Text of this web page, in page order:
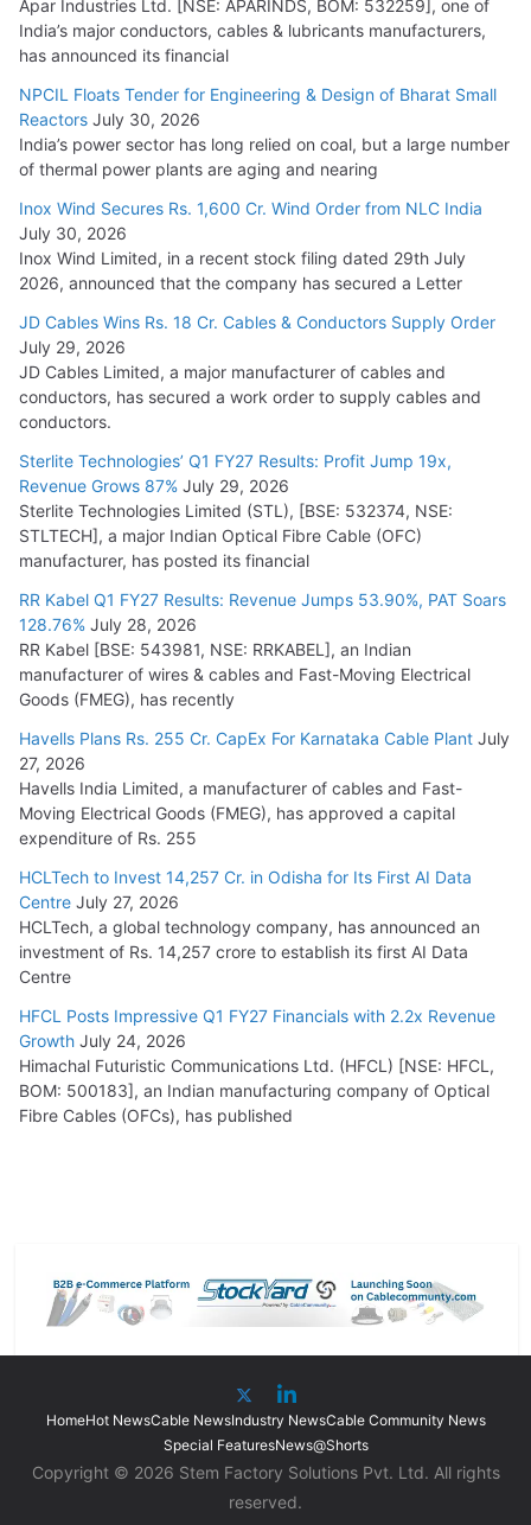
HFCL Wins USD 54.81 Mn Export Orders for Optical Fiber
August 5, 2026
Apar Industries Ltd. [NSE: APARINDS, BOM: 532259], one of
India’s major conductors, cables & lubricants manufacturers,
has announced its financial
NPCIL Floats Tender for Engineering & Design of Bharat Small
Reactors July 30, 2026
India’s power sector has long relied on coal, but a large number
of thermal power plants are aging and nearing
Inox Wind Secures Rs. 1,600 Cr. Wind Order from NLC India
July 30, 2026
Inox Wind Limited, in a recent stock filing dated 29th July
2026, announced that the company has secured a Letter
JD Cables Wins Rs. 18 Cr. Cables & Conductors Supply Order
July 29, 2026
JD Cables Limited, a major manufacturer of cables and
conductors, has secured a work order to supply cables and
conductors.
Sterlite Technologies’ Q1 FY27 Results: Profit Jump 19x,
Revenue Grows 87% July 29, 2026
Sterlite Technologies Limited (STL), [BSE: 532374, NSE:
STLTECH], a major Indian Optical Fibre Cable (OFC)
manufacturer, has posted its financial
RR Kabel Q1 FY27 Results: Revenue Jumps 53.90%, PAT Soars
128.76% July 28, 2026
RR Kabel [BSE: 543981, NSE: RRKABEL], an Indian
manufacturer of wires & cables and Fast-Moving Electrical
Goods (FMEG), has recently
Havells Plans Rs. 255 Cr. CapEx For Karnataka Cable Plant July
27, 2026
Havells India Limited, a manufacturer of cables and Fast-
Moving Electrical Goods (FMEG), has approved a capital
expenditure of Rs. 255
HCLTech to Invest 14,257 Cr. in Odisha for Its First AI Data
Centre July 27, 2026
HCLTech, a global technology company, has announced an
investment of Rs. 14,257 crore to establish its first AI Data
Centre
HFCL Posts Impressive Q1 FY27 Financials with 2.2x Revenue
Growth July 24, 2026
Himachal Futuristic Communications Ltd. (HFCL) [NSE: HFCL,
BOM: 500183], an Indian manufacturing company of Optical
Fibre Cables (OFCs), has published
HomeHot NewsCable NewsIndustry NewsCable Community News
Special FeaturesNews@Shorts
Copyright © 2026 Stem Factory Solutions Pvt. Ltd. All rights
reserved.